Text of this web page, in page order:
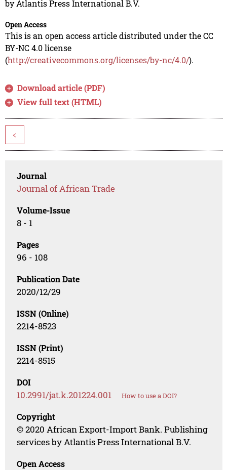
by Atlantis Press International B.V.
Open Access
This is an open access article distributed under the CC
BY-NC 4.0 license
(http://creativecommons.org/licenses/by-nc/4.0/).
Download article (PDF)
View full text (HTML)
<
Journal
Journal of African Trade
Volume-Issue
8 - 1
Pages
96 - 108
Publication Date
2020/12/29
ISSN (Online)
2214-8523
ISSN (Print)
2214-8515
DOI
10.2991/jat.k.201224.001 How to use a DOI?
Copyright
© 2020 African Export-Import Bank. Publishing
services by Atlantis Press International B.V.
Open Access